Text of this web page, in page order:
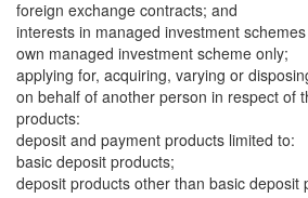
foreign exchange contracts; and
interests in managed investment
own managed investment scheme only;
applying for, acquiring, varying or
on behalf of another person in respect of
products:
deposit and payment products limited to:
basic deposit products;
deposit products other than basic deposit